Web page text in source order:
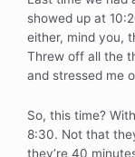
showed up at
either, mind you,
Threw off all the
and stressed me
So, this time?
8:30. Not that
they’re 40